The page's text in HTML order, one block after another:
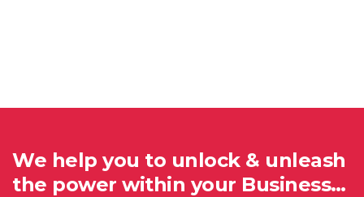
We help you to unlock & unleash
the power within your Business…